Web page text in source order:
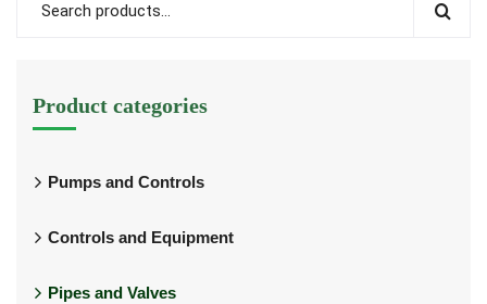
Product categories
Pumps and Controls
Controls and Equipment
Pipes and Valves